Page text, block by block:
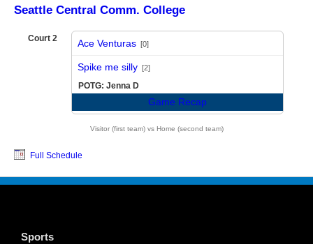
Seattle Central Comm. College
Court 2 Ace Venturas [0]
Spike me silly [2]
POTG: Jenna D
Game Recap
Visitor (first team) vs Home (second team)
Full Schedule
Sports